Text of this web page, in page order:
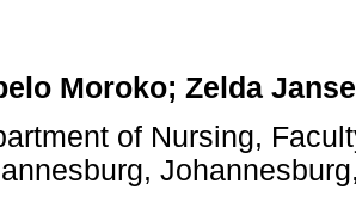
Moroko; Zelda
of Nursing,